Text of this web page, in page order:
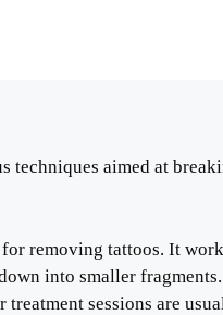
aimed at
removing tattoos. It
into smaller
treatment sessions are